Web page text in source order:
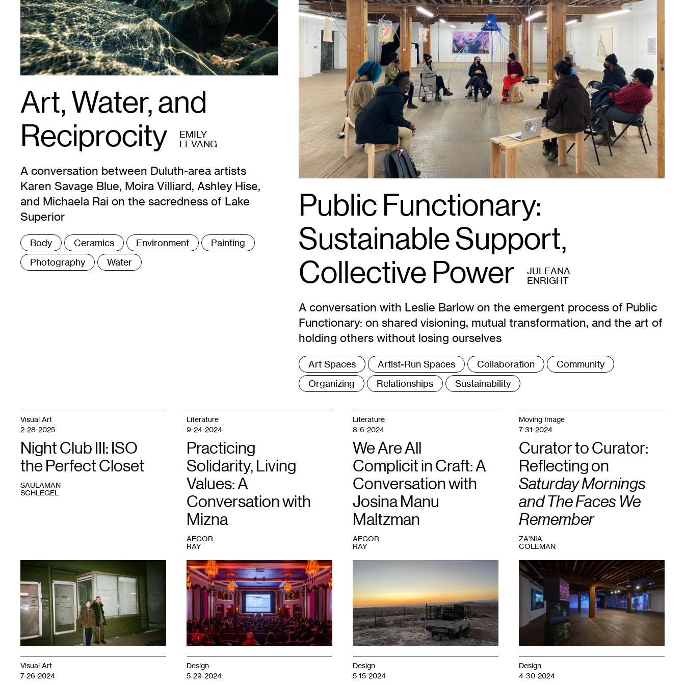
Art, Water, and
Reciprocity
EMILY
LEVANG
A conversation between Duluth-area artists
Karen Savage Blue, Moira Villiard, Ashley Hise,
and Michaela Rai on the sacredness of Lake
Superior
Tags
:
Body Ceramics Environment
Painting
Photography
Water
Public
Functionary.
Heuring.
Public Functionary:
Sustainable Support,
Collective Power
JULEANA
ENRIGHT
A conversation with Leslie Barlow on the emergent process of Public
Functionary: on shared visioning, mutual transformation, and the art of
holding others without losing ourselves
Tags
:
Art Spaces Artist-Run Spaces Collaboration
Community
Organizing
Relationships Sustainability
Beatrez
and
Lee
Noble.
Photo:
Paty
Doh.
Visual Art
2-28-2025
Night Club III: ISO
the Perfect Closet
SAULAMAN
SCHLEGEL
1Solidarity
Evening
for
Palestine
at
the
Heights
Theater.
Courtesy
Photo:
Makeen
Osman.
Literature
9-24-2024
Practicing
Solidarity, Living
Values: A
Conversation with
Mizna
AEGOR
RAY
Yatta
overlooking
the
town
of
Yatta.
the
foreground
is
Literature
8-6-2024
We Are All
Complicit in Craft: A
Conversation with
Josina Manu
Maltzman
AEGOR
RAY
1View
of
exhibition
Saturday
Mornings
and
Remember
2023.
Photo:
Moving Image
7-31-2024
Curator to Curator:
Reflecting on
Saturday Mornings
and The Faces We
Remember
ZA'NIA
COLEMAN
Visual Art
7-26-2024
Design
5-29-2024
Design
5-15-2024
Design
4-30-2024